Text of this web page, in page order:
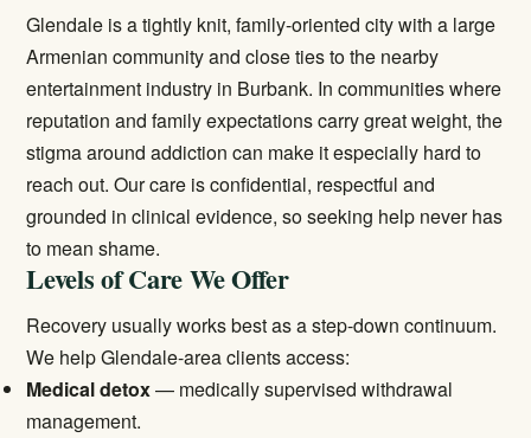
Glendale is a tightly knit, family-oriented city with a large
Armenian community and close ties to the nearby
entertainment industry in Burbank. In communities where
reputation and family expectations carry great weight, the
stigma around addiction can make it especially hard to
reach out. Our care is confidential, respectful and
grounded in clinical evidence, so seeking help never has
to mean shame.
Levels of Care We Offer
Recovery usually works best as a step-down continuum.
We help Glendale-area clients access:
Medical detox— medically supervised withdrawal
management.